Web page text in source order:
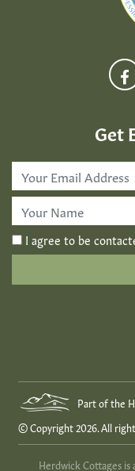
Get
I agree to be
Part of the
© Copyright 2026. All
Herdwick Cottages